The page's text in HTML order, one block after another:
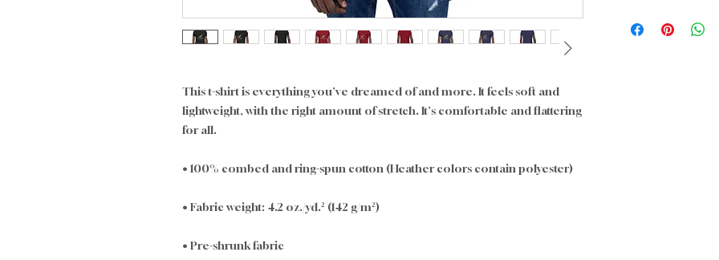
This t-shirt is everything you've dreamed of and more. It feels soft and
lightweight, with the right amount of stretch. It's comfortable and flattering
for all.
• 100% combed and ring-spun cotton (Heather colors contain polyester)
• Fabric weight: 4.2 oz./yd.² (142 g/m²)
• Pre-shrunk fabric